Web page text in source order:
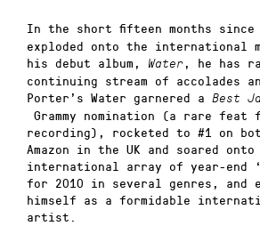
In the short fifteen months since
exploded onto the international
his debut album,
Water , he has
continuing stream of accolades
Porter’s Water garnered a Best
Grammy nomination (a rare feat
recording), rocketed to #1 on
Amazon in the UK and soared onto
international array of year-end
for 2010 in several genres, and
himself as a formidable
artist.